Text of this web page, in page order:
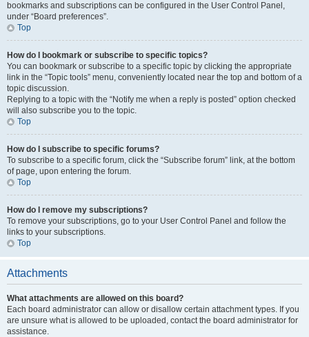
bookmarks and subscriptions can be configured in the User Control Panel,
under “Board preferences”.
Top
How do I bookmark or subscribe to specific topics?
You can bookmark or subscribe to a specific topic by clicking the appropriate
link in the “Topic tools” menu, conveniently located near the top and bottom of a
topic discussion.
Replying to a topic with the “Notify me when a reply is posted” option checked
will also subscribe you to the topic.
Top
How do I subscribe to specific forums?
To subscribe to a specific forum, click the “Subscribe forum” link, at the bottom
of page, upon entering the forum.
Top
How do I remove my subscriptions?
To remove your subscriptions, go to your User Control Panel and follow the
links to your subscriptions.
Top
Attachments
What attachments are allowed on this board?
Each board administrator can allow or disallow certain attachment types. If you
are unsure what is allowed to be uploaded, contact the board administrator for
assistance.